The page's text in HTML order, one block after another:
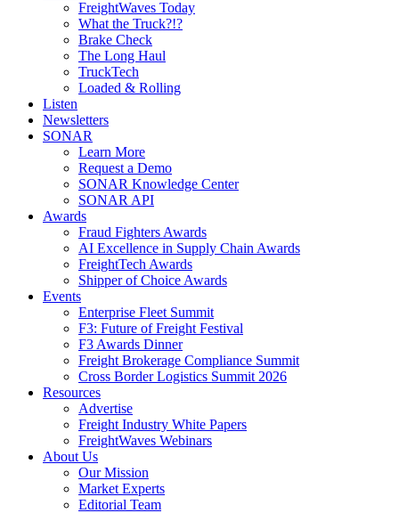
FreightWaves Today
What the Truck?!?
Brake Check
The Long Haul
TruckTech
Loaded & Rolling
Listen
Newsletters
SONAR
Learn More
Request a Demo
SONAR Knowledge Center
SONAR API
Awards
Fraud Fighters Awards
AI Excellence in Supply Chain Awards
FreightTech Awards
Shipper of Choice Awards
Events
Enterprise Fleet Summit
F3: Future of Freight Festival
F3 Awards Dinner
Freight Brokerage Compliance Summit
Cross Border Logistics Summit 2026
Resources
Advertise
Freight Industry White Papers
FreightWaves Webinars
About Us
Our Mission
Market Experts
Editorial Team